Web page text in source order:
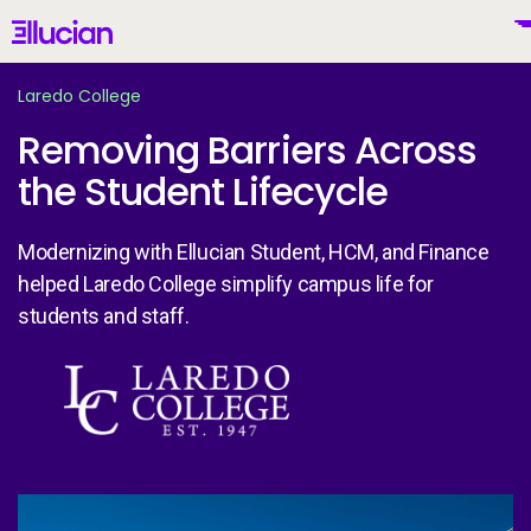
Main menu Ellucian
United States (English)
Products
Laredo College
Removing Barriers Across
the Student Lifecycle
Modernizing with Ellucian Student, HCM, and Finance
helped Laredo College simplify campus life for
students and staff.